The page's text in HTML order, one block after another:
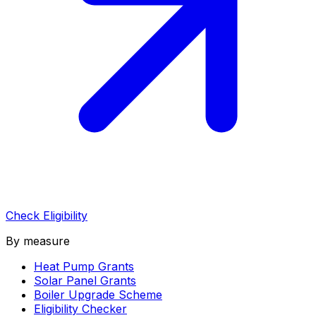
Check Eligibility
By measure
Heat Pump Grants
Solar Panel Grants
Boiler Upgrade Scheme
Eligibility Checker